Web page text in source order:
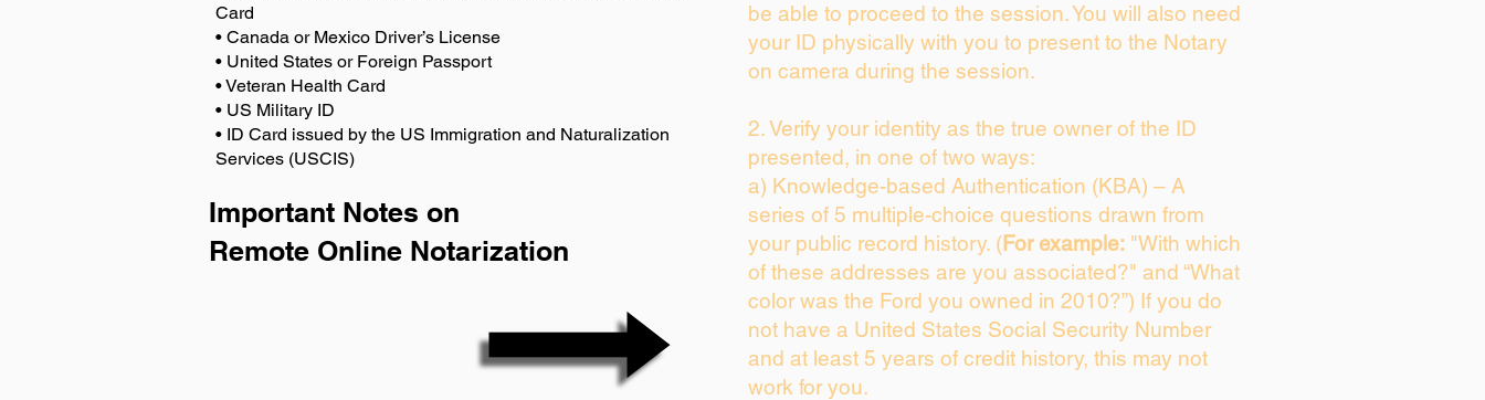
Card
• Canada or Mexico Driver’s License
• United States or Foreign Passport
• Veteran Health Card
• US Military ID
• ID Card issued by the US Immigration and Naturalization
Services (USCIS)
Important Notes on
Remote Online Notarization
be able to proceed to the session. You will also need
your ID physically with you to present to the Notary
on camera during the session.
2. Verify your identity as the true owner of the ID
presented, in one of two ways:
a) Knowledge-based Authentication (KBA) – A
series of 5 multiple-choice questions drawn from
your public record history. (For example: "With which
of these addresses are you associated?" and “What
color was the Ford you owned in 2010?”) If you do
not have a United States Social Security Number
and at least 5 years of credit history, this may not
work for you.